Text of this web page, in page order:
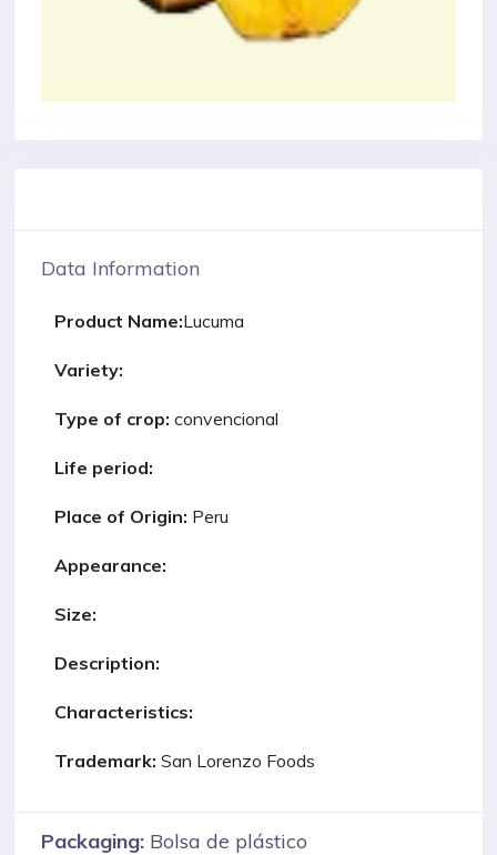
Data Information
Product Name:Lucuma
Variety:
Type of crop: convencional
Life period:
Place of Origin: Peru
Appearance:
Size:
Description:
Characteristics:
Trademark: San Lorenzo Foods
Packaging: Bolsa de plástico